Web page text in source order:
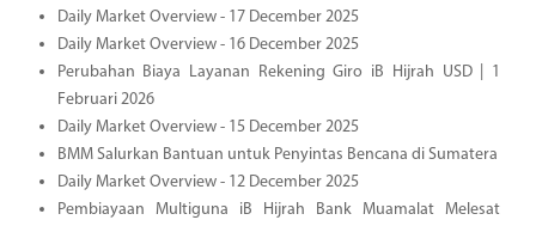
Daily Market Overview - 17 December 2025
Daily Market Overview - 16 December 2025
Perubahan Biaya Layanan Rekening Giro iB Hijrah USD | 1
Februari 2026
Daily Market Overview - 15 December 2025
BMM Salurkan Bantuan untuk Penyintas Bencana di Sumatera
Daily Market Overview - 12 December 2025
Pembiayaan Multiguna iB Hijrah Bank Muamalat Melesat